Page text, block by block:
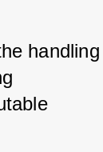
handling